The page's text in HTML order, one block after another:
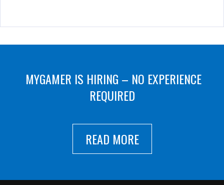
MYGAMER IS HIRING – NO EXPERIENCE
REQUIRED
READ MORE